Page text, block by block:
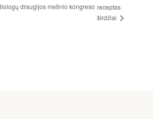
draugijos metinio kongreso receptas
širdžiai